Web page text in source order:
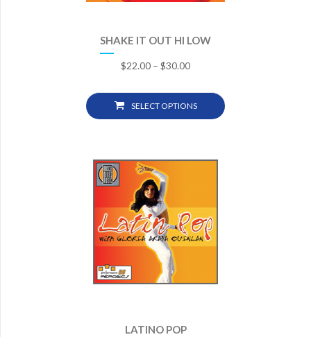
SHAKE IT OUT HI LOW
$22.00 – $30.00
SELECT OPTIONS
LATINO POP